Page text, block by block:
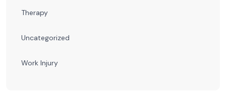
Therapy
Uncategorized
Work Injury